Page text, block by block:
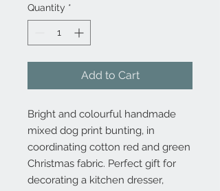
Quantity *
Add to Cart
Bright and colourful handmade
mixed dog print bunting, in
coordinating cotton red and green
Christmas fabric. Perfect gift for
decorating a kitchen dresser,